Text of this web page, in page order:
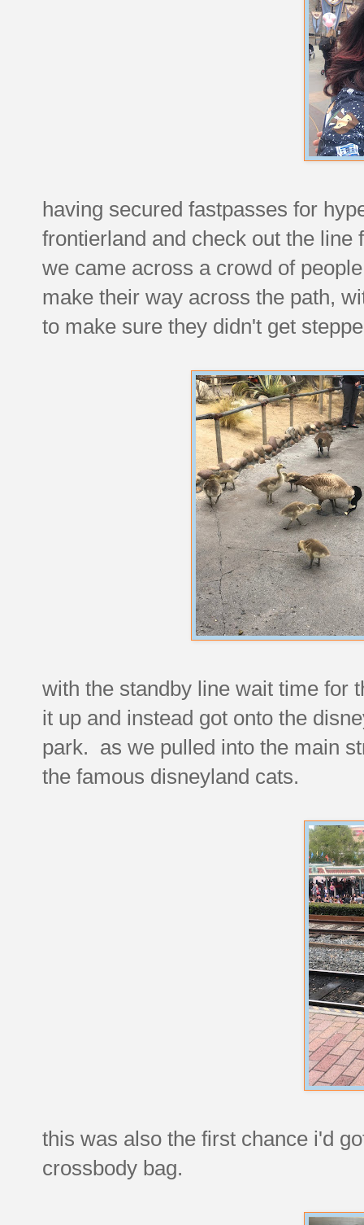
having secured fastpasses for
frontierland and check out the
we came across a crowd of
make their way across the path,
to make sure they didn't get
with the standby line wait time for
it up and instead got onto the
park. as we pulled into the main
the famous disneyland cats.
this was also the first chance i'd
crossbody bag.